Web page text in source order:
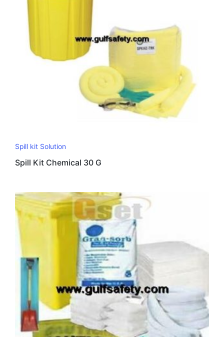
Spill kit Solution
Spill Kit Chemical 30 G